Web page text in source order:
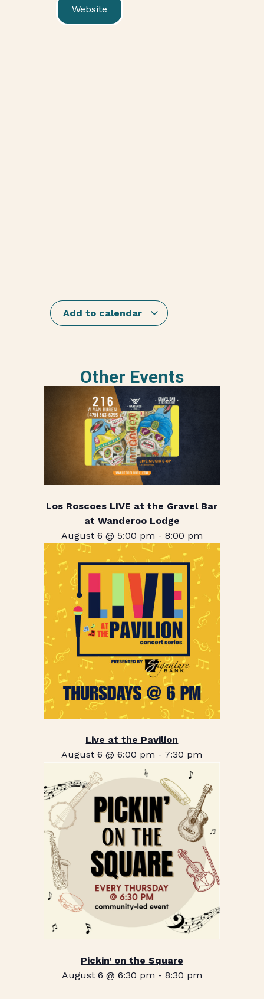
Website
Add to calendar
Other Events
Los Roscoes LIVE at the Gravel Bar
at Wanderoo Lodge
August 6 @ 5:00 pm - 8:00 pm
Live at the Pavilion
August 6 @ 6:00 pm - 7:30 pm
Pickin’ on the Square
August 6 @ 6:30 pm - 8:30 pm